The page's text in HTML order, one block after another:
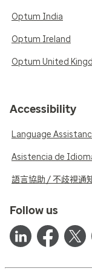
Optum India
Optum Ireland
Optum United
Accessibility
Language
Asistencia de
語言協助 / 不歧視通
Follow us